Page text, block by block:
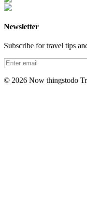
Newsletter
Subscribe for travel tips
© 2026 Now thingstodo